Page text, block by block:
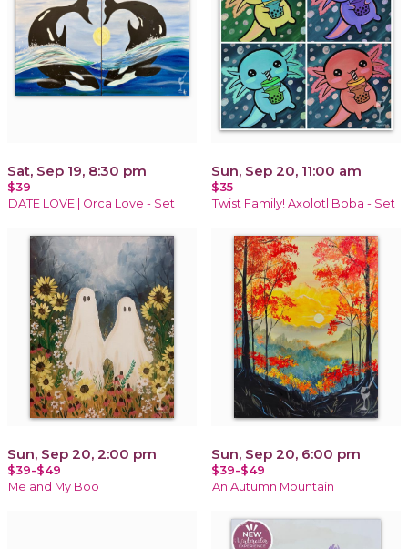
Sat, Sep 19, 8:30 pm
$39
DATE LOVE | Orca Love - Set
Sun, Sep 20, 11:00 am
$35
Twist Family! Axolotl Boba - Set
Sun, Sep 20, 2:00 pm
$39-$49
Me and My Boo
Sun, Sep 20, 6:00 pm
$39-$49
An Autumn Mountain